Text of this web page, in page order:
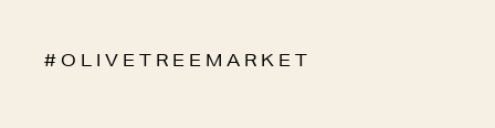
# O L I V E T R E E M A R K E T